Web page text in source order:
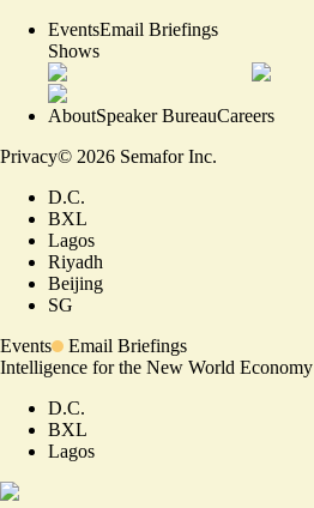
EventsEmail Briefings
Shows
AboutSpeaker BureauCareers
Privacy© 2026 Semafor Inc.
D.C.
BXL
Lagos
Riyadh
Beijing
SG
Events
Email Briefings
Intelligence for the New World Economy
D.C.
BXL
Lagos